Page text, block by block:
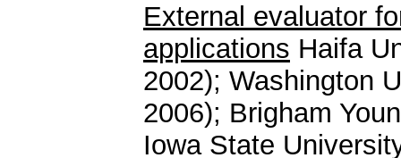
External evaluator
applications Haifa
2002); Washington
2006); Brigham
Iowa State